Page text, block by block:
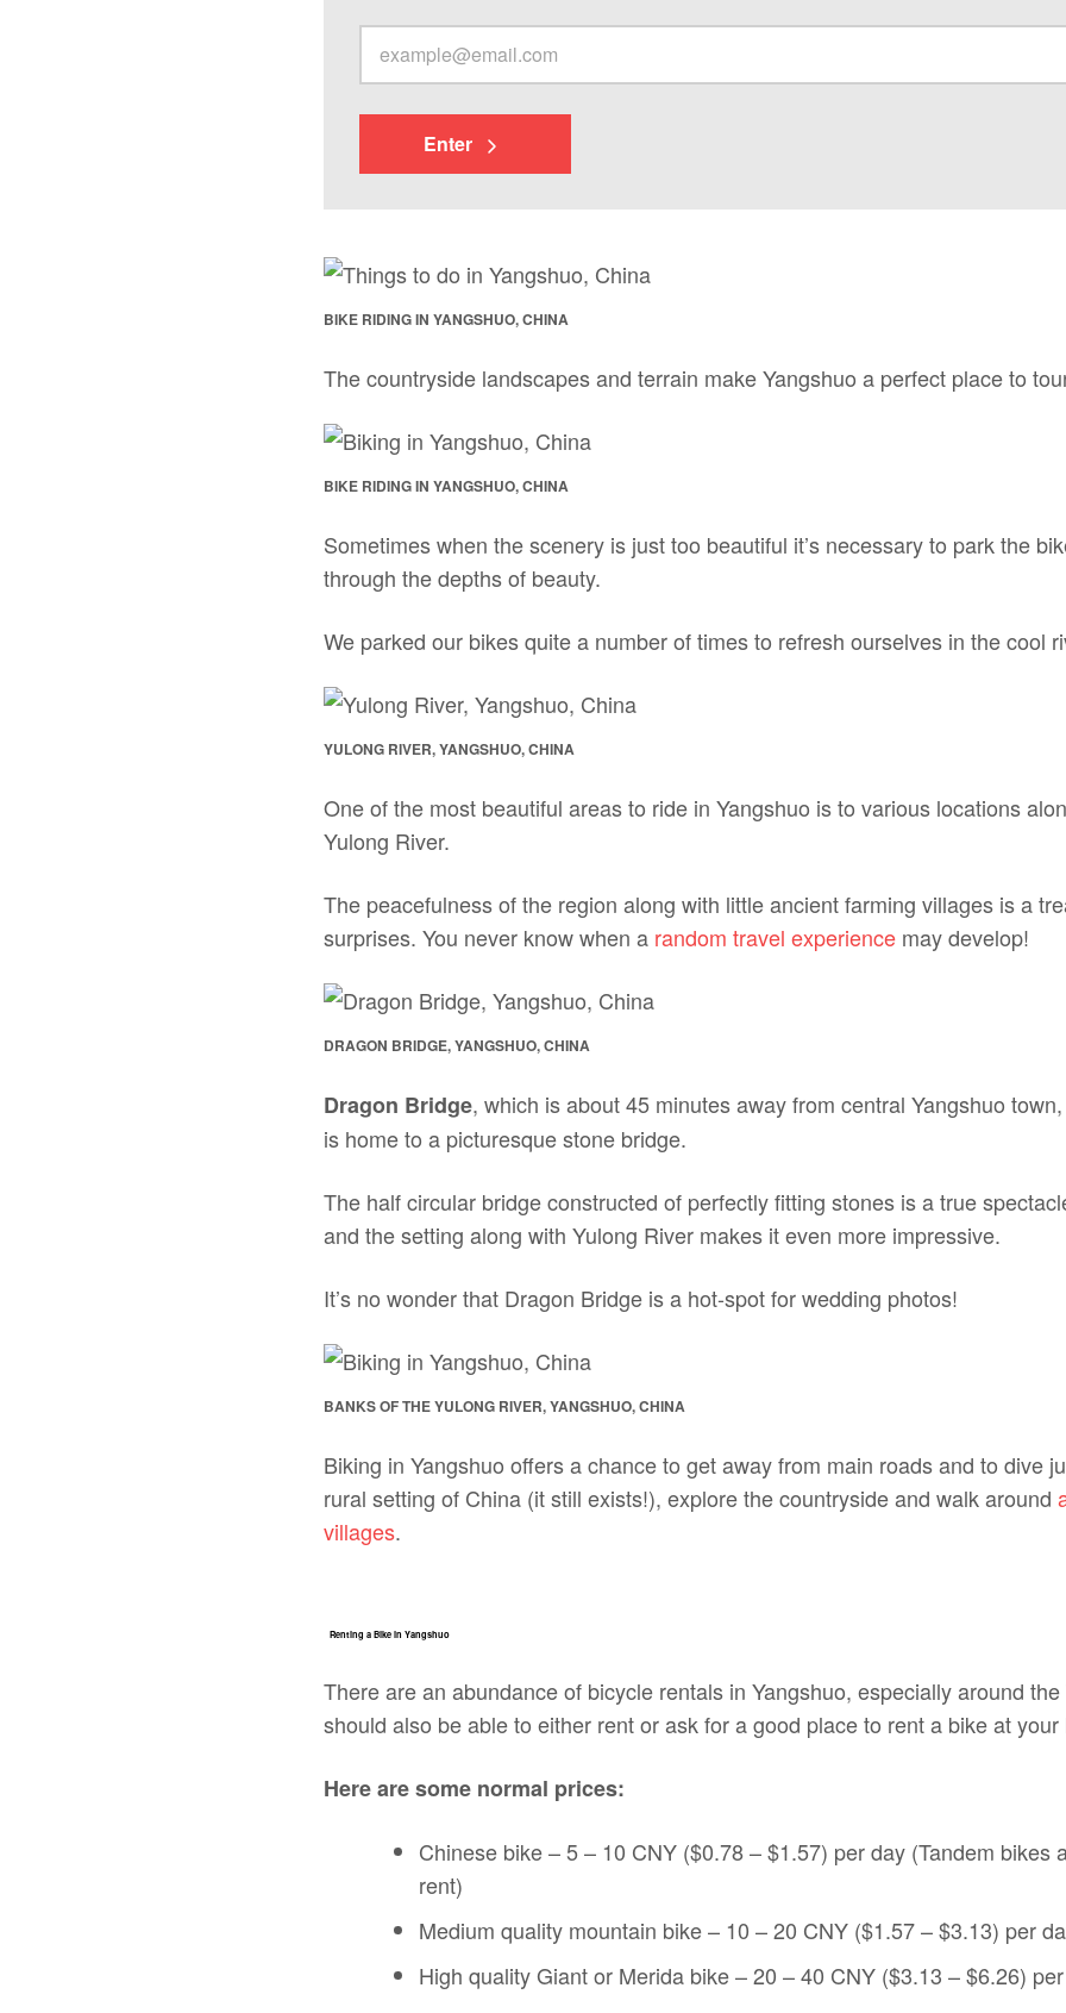
Enter
BIKE RIDING IN YANGSHUO, CHINA
The countryside landscapes and terrain make Yangshuo a perfect place to
BIKE RIDING IN YANGSHUO, CHINA
Sometimes when the scenery is just too beautiful it’s necessary to park the
through the depths of beauty.
We parked our bikes quite a number of times to refresh ourselves in the cool
YULONG RIVER, YANGSHUO, CHINA
One of the most beautiful areas to ride in Yangshuo is to various locations
Yulong River.
The peacefulness of the region along with little ancient farming villages is a
surprises. You never know when a random travel experience may develop!
DRAGON BRIDGE, YANGSHUO, CHINA
Dragon Bridge, which is about 45 minutes away from central Yangshuo
is home to a picturesque stone bridge.
The half circular bridge constructed of perfectly fitting stones is a true
and the setting along with Yulong River makes it even more impressive.
It’s no wonder that Dragon Bridge is a hot-spot for wedding photos!
BANKS OF THE YULONG RIVER, YANGSHUO, CHINA
Biking in Yangshuo offers a chance to get away from main roads and to dive
rural setting of China (it still exists!), explore the countryside and walk around
villages.
Renting a Bike in Yangshuo
There are an abundance of bicycle rentals in Yangshuo, especially around
should also be able to either rent or ask for a good place to rent a bike at
Here are some normal prices:
Chinese bike – 5 – 10 CNY ($0.78 – $1.57) per day (Tandem bikes
rent)
Medium quality mountain bike – 10 – 20 CNY ($1.57 – $3.13) per
High quality Giant or Merida bike – 20 – 40 CNY ($3.13 – $6.26)